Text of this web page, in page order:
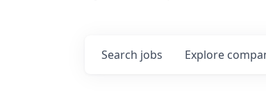
Search jobs Explore